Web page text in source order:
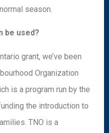
season.
be used?
grant, we’ve been
Organization
is a program run by the
the introduction to
TNO is a